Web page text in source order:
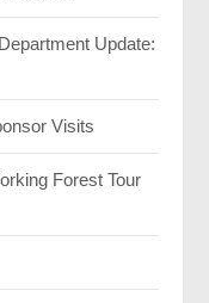
Update:
Visits
Forest Tour